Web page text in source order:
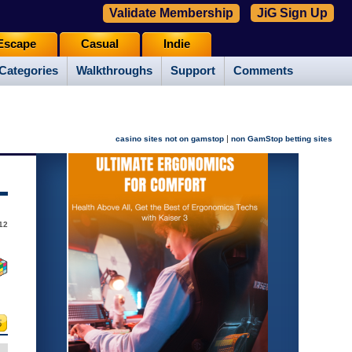
Walkthroughs Support Comments
Casual Indie
Validate Membership JiG Sign Up
casino sites not on gamstop | non GamStop betting sites